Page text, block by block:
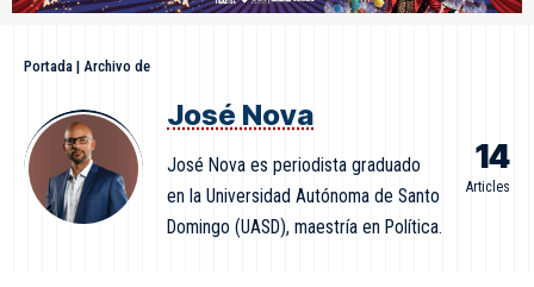
Portada | Archivo de
José Nova
José Nova es periodista graduado
en la Universidad Autónoma de Santo
Domingo (UASD), maestría en Política.
14
Articles